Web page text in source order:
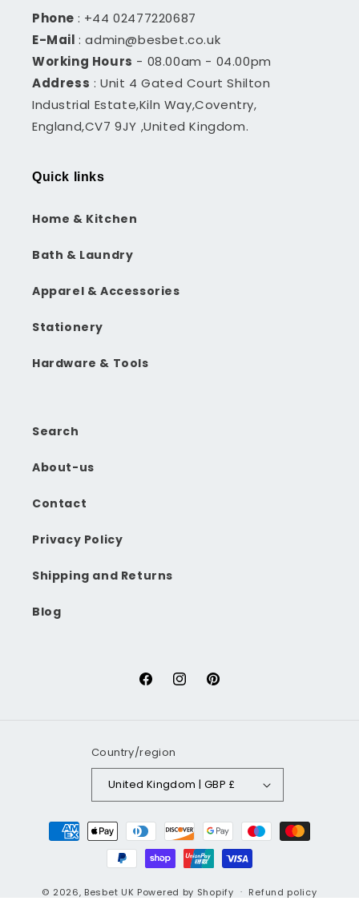
Phone : +44 02477220687
E-Mail: admin@besbet.co.uk
Working Hours - 08.00am - 04.00pm
Address : Unit 4 Gated Court Shilton
Industrial Estate,Kiln Way,Coventry,
England,CV7 9JY ,United Kingdom.
Quick links
Home & Kitchen
Bath & Laundry
Apparel & Accessories
Stationery
Hardware & Tools
Search
About-us
Contact
Privacy Policy
Shipping and Returns
Blog
FacebookInstagramPinterest
Country/region
United Kingdom | GBP £
Payment
methods
© 2026, Besbet UK Powered by Shopify Refund policy